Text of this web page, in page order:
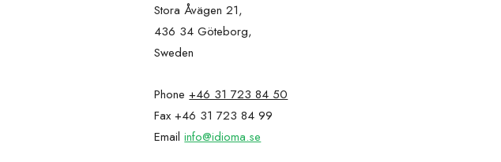
Stora Åvägen 21,
436 34 Göteborg,
Sweden
Phone+46 31 723 84 50
Fax +46 31 723 84 99
Emailinfo@idioma.se